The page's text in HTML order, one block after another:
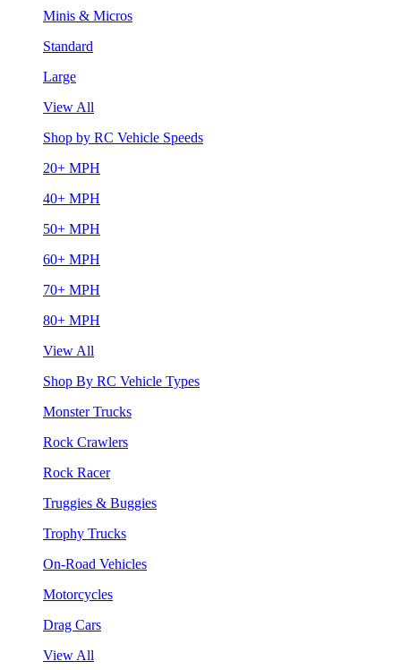
Minis & Micros
Standard
Large
View All
Shop by RC Vehicle Speeds
20+ MPH
40+ MPH
50+ MPH
60+ MPH
70+ MPH
80+ MPH
View All
Shop By RC Vehicle Types
Monster Trucks
Rock Crawlers
Rock Racer
Truggies & Buggies
Trophy Trucks
On-Road Vehicles
Motorcycles
Drag Cars
View All